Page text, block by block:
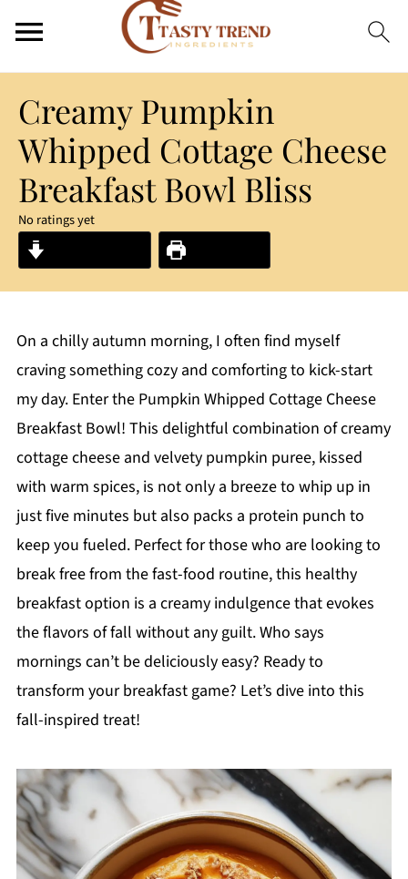
Creamy Pumpkin
Whipped Cottage Cheese
Breakfast Bowl Bliss
No ratings yet
On a chilly autumn morning, I often find myself
craving something cozy and comforting to kick-start
my day. Enter the Pumpkin Whipped Cottage Cheese
Breakfast Bowl! This delightful combination of creamy
cottage cheese and velvety pumpkin puree, kissed
with warm spices, is not only a breeze to whip up in
just five minutes but also packs a protein punch to
keep you fueled. Perfect for those who are looking to
break free from the fast-food routine, this healthy
breakfast option is a creamy indulgence that evokes
the flavors of fall without any guilt. Who says
mornings can’t be deliciously easy? Ready to
transform your breakfast game? Let’s dive into this
fall-inspired treat!